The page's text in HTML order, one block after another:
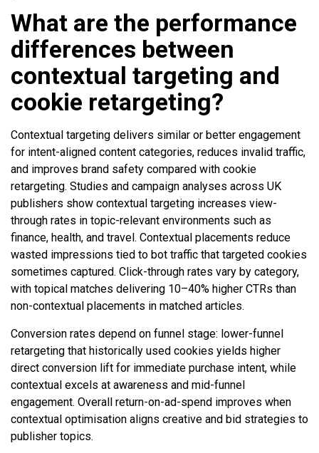
What are the performance
differences between
contextual targeting and
cookie retargeting?
Contextual targeting delivers similar or better engagement
for intent-aligned content categories, reduces invalid traffic,
and improves brand safety compared with cookie
retargeting. Studies and campaign analyses across UK
publishers show contextual targeting increases view-
through rates in topic-relevant environments such as
finance, health, and travel. Contextual placements reduce
wasted impressions tied to bot traffic that targeted cookies
sometimes captured. Click-through rates vary by category,
with topical matches delivering 10–40% higher CTRs than
non-contextual placements in matched articles.
Conversion rates depend on funnel stage: lower-funnel
retargeting that historically used cookies yields higher
direct conversion lift for immediate purchase intent, while
contextual excels at awareness and mid-funnel
engagement. Overall return-on-ad-spend improves when
contextual optimisation aligns creative and bid strategies to
publisher topics.